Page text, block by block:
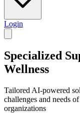
Login
Specialized
Wellness
Tailored AI-powered
challenges and needs
organizations